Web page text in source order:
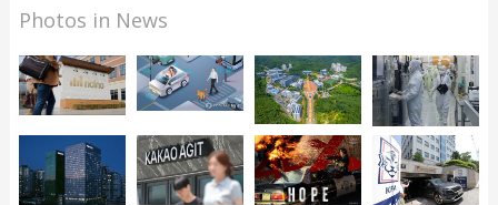
Photos in News